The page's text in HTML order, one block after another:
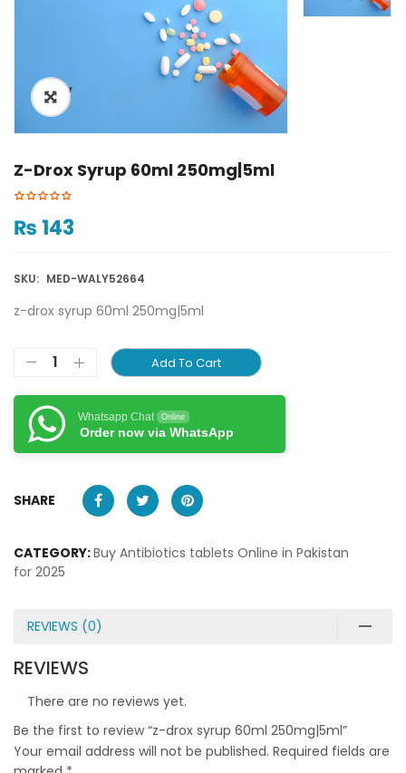
ðŸ”
Z-Drox Syrup 60ml 250mg|5ml
₨ 143
SKU: MED-WALY52664
z-drox syrup 60ml 250mg|5ml
Add To Cart
Whatsapp Chat Online
Order now via WhatsApp
SHARE
CATEGORY:Buy Antibiotics tablets Online in Pakistan
for 2025
REVIEWS (0)
REVIEWS
There are no reviews yet.
Be the first to review “z-drox syrup 60ml 250mg|5ml”
Your email address will not be published. Required fields are